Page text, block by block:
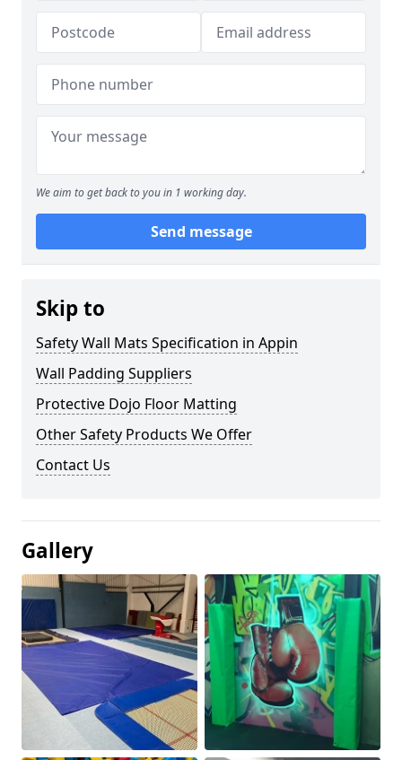
We aim to get back to you in 1 working day.
Send message
Skip to
Safety Wall Mats Specification in Appin
Wall Padding Suppliers
Protective Dojo Floor Matting
Other Safety Products We Offer
Contact Us
Gallery